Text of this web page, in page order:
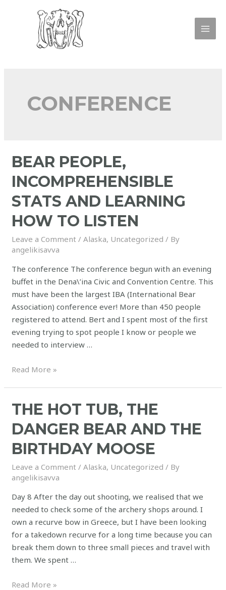
CONFERENCE
BEAR PEOPLE,
INCOMPREHENSIBLE
STATS AND LEARNING
HOW TO LISTEN
Leave a Comment /Alaska, Uncategorized / By
angelikisavva
The conference The conference begun with an evening
buffet in the Dena\’ina Civic and Convention Centre. This
must have been the largest IBA (International Bear
Association) conference ever! More than 450 people
registered to attend. Bert and I spent most of the first
evening trying to spot people I know or people we
needed to interview …
Read More »
THE HOT TUB, THE
DANGER BEAR AND THE
BIRTHDAY MOOSE
Leave a Comment /Alaska, Uncategorized / By
angelikisavva
Day 8 After the day out shooting, we realised that we
needed to check some of the archery shops around. I
own a recurve bow in Greece, but I have been looking
for a takedown recurve for a long time because you can
break them down to three small pieces and travel with
them. We spent …
Read More »